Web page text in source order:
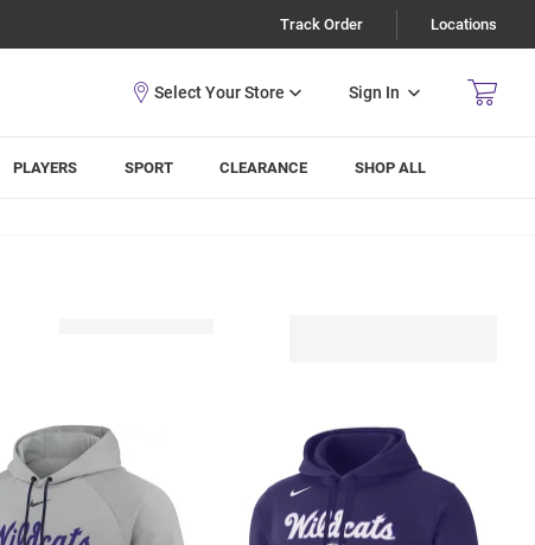
Track Order Locations
Sign In
PLAYERS SPORT CLEARANCE SHOP ALL